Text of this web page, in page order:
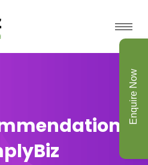
-
Enquire Now